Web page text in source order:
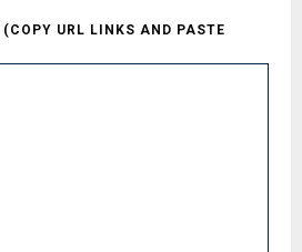
URL LINKS AND PASTE